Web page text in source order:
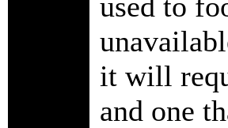
it will
and one